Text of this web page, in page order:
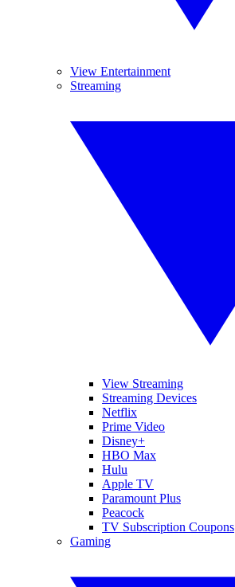
View Entertainment
Streaming
View Streaming
Streaming Devices
Netflix
Prime Video
Disney+
HBO Max
Hulu
Apple TV
Paramount Plus
Peacock
TV Subscription Coupons
Gaming